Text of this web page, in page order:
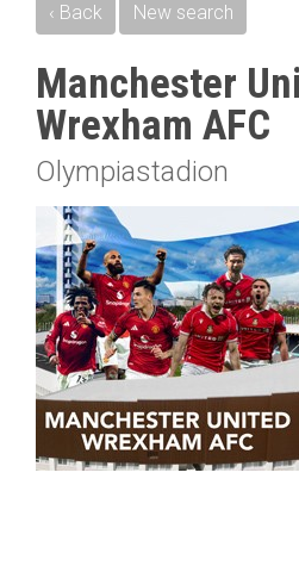
‹ Back New search
Manchester
Wrexham AFC
Olympiastadion